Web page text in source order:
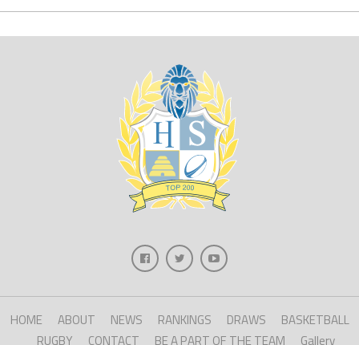
HOME ABOUT NEWS RANKINGS DRAWS
BASKETBALL
RUGBY
CONTACT BE A PART OF THE TEAM Gallery